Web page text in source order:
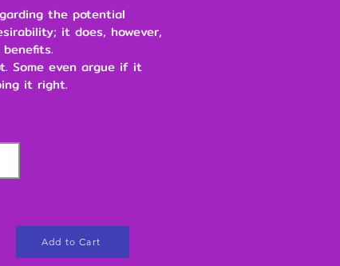
the potential
it does, however,
Some even argue if it
it right.
Add to Cart